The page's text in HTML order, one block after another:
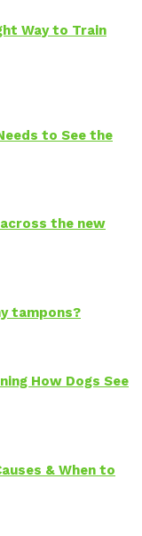
Way to Train
to See the
the new
tampons?
How Dogs See
& When to